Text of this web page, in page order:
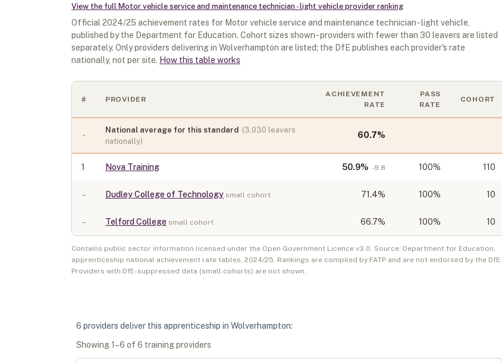
View the full Motor vehicle service and maintenance technician - light vehicle provider ranking
Official 2024/25 achievement rates for Motor vehicle service and maintenance technician - light vehicle
published by the Department for Education. Cohort sizes shown - providers with fewer than 30 leavers are listed
separately. Only providers delivering in Wolverhampton are listed; the DfE publishes each provider's rate
nationally, not per site. How this table works
# PROVIDER
ACHIEVEMENT
RATE
PASS
RATE
COHORT
-
National average for this standard (3,030 leavers
nationally)
60.7%
1 Nova Training 50.9% -9.8 100% 110
– Dudley College of Technology small cohort 71.4% 100% 10
– Telford College small cohort 66.7% 100% 10
Contains public sector information licensed under the Open Government Licence v3.0. Source: Department for Education,
apprenticeship national achievement rate tables, 2024/25. Rankings are compiled by FATP and are not endorsed by the DfE.
Providers with DfE-suppressed data (small cohorts) are not shown.
6 providers deliver this apprenticeship in Wolverhampton:
Showing1 –6 of 6 training providers